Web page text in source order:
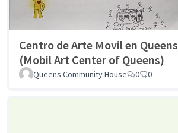
Centro de Arte Movil en Queens
(Mobil Art Center of Queens)
Queens Community House
0 0